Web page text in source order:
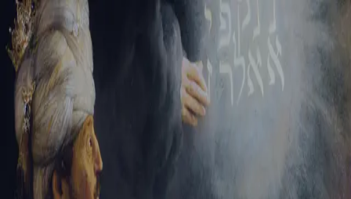
Tikvah Ideas All-Access
Create your account
First Name
Last Name
Email Address